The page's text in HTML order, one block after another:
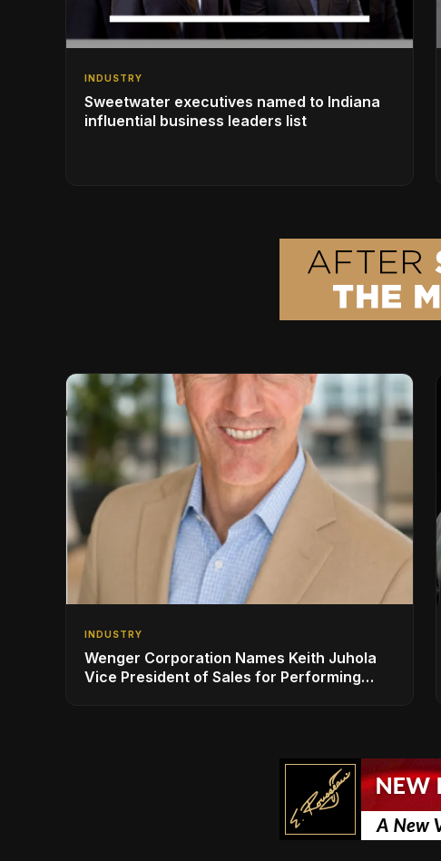
INDUSTRY
Sweetwater executives named to Indiana
influential business leaders list
INDUSTRY
Wenger Corporation Names Keith Juhola
Vice President of Sales for Performing